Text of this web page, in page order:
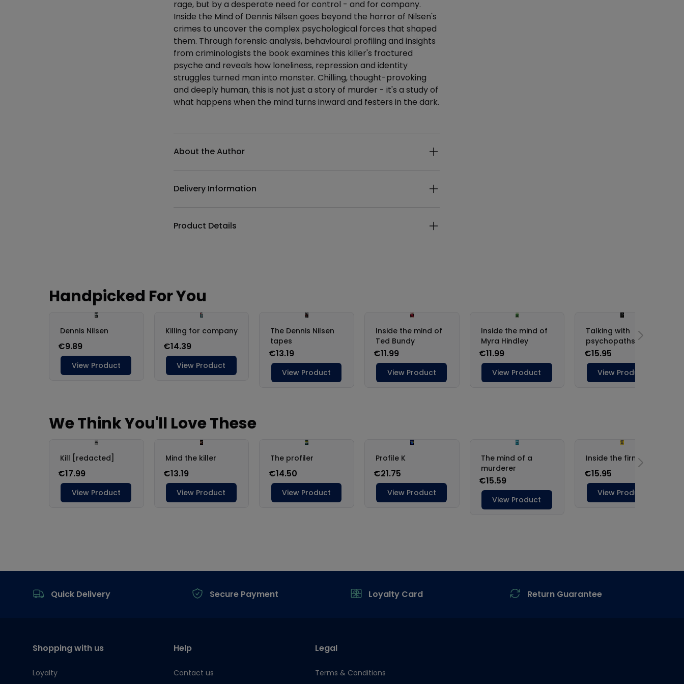
rage, but by a desperate need for control - and for company.
Inside the Mind of Dennis Nilsen goes beyond the horror of Nilsen's
crimes to uncover the complex psychological forces that shaped
them. Through forensic analysis, behavioural profiling and insights
from criminologists the book examines this killer's fractured
psyche and reveals how loneliness, repression and identity
struggles turned man into monster. Chilling, thought-provoking
and deeply human, this is not just a story of murder - it's a study of
what happens when the mind turns inward and festers in the dark.
About the Author
Delivery Information
Product Details
Quick Delivery
Secure Payment Loyalty Card Return Guarantee
Shopping with us
Loyalty
Help
Contact us
Legal
Terms & Conditions